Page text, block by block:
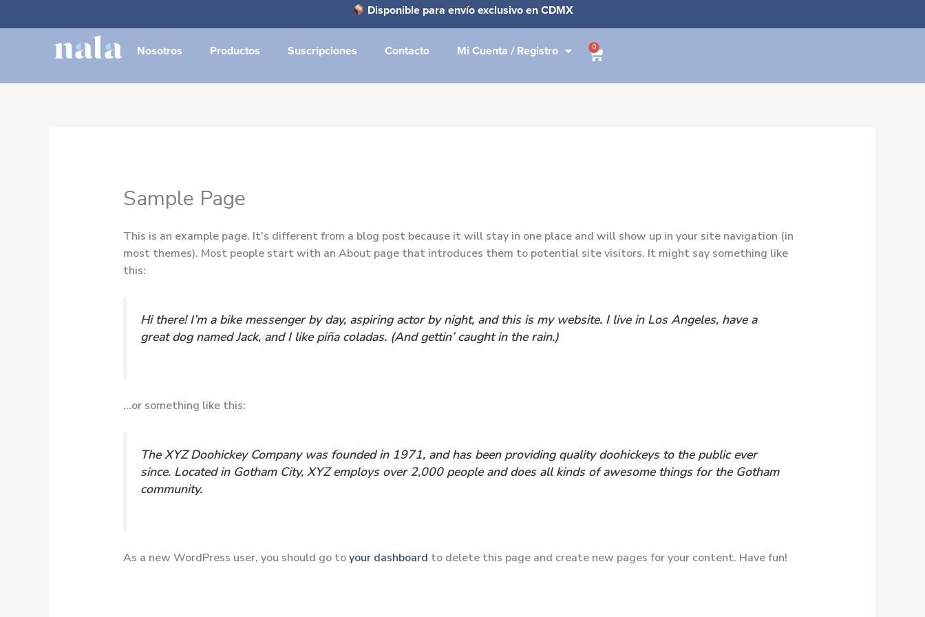
al
Disponible para envío exclusivo en CDMX
Nosotros Productos Suscripciones Contacto Mi Cuenta / Registro 0
Carrito
Sample Page
This is an example page. It’s different from a blog post because it will stay in one place and will show up in your site navigation (in
most themes). Most people start with an About page that introduces them to potential site visitors. It might say something like
this:
Hi there! I’m a bike messenger by day, aspiring actor by night, and this is my website. I live in Los Angeles, have a
great dog named Jack, and I like piña coladas. (And gettin’ caught in the rain.)
…or something like this:
The XYZ Doohickey Company was founded in 1971, and has been providing quality doohickeys to the public ever
since. Located in Gotham City, XYZ employs over 2,000 people and does all kinds of awesome things for the Gotham
community.
As a new WordPress user, you should go toyour dashboard to delete this page and create new pages for your content. Have fun!